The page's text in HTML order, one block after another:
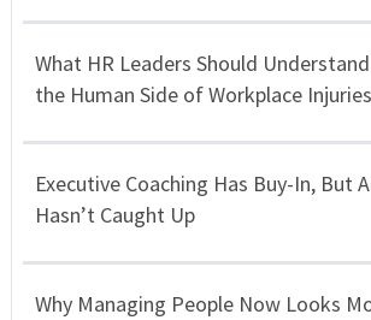
What HR Leaders Should
the Human Side of Workplace Injuries
Executive Coaching Has Buy-In, But
Hasn’t Caught Up
Why Managing People Now Looks